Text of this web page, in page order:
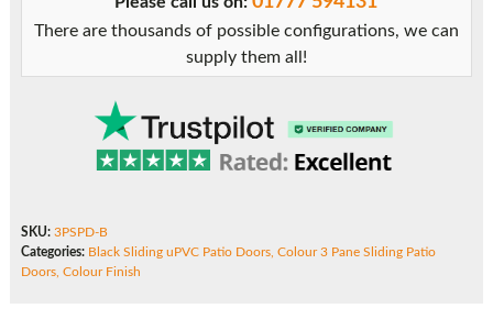
There are thousands of possible configurations, we can
supply them all!
SKU: 3PSPD-B
Categories: Black Sliding uPVC Patio Doors, Colour 3 Pane Sliding Patio
Doors, Colour Finish